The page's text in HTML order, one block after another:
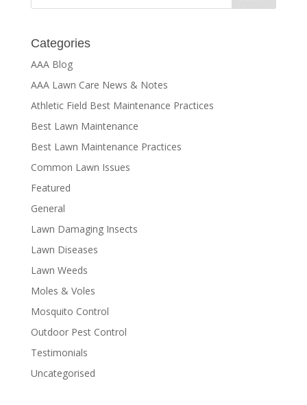
Categories
AAA Blog
AAA Lawn Care News & Notes
Athletic Field Best Maintenance Practices
Best Lawn Maintenance
Best Lawn Maintenance Practices
Common Lawn Issues
Featured
General
Lawn Damaging Insects
Lawn Diseases
Lawn Weeds
Moles & Voles
Mosquito Control
Outdoor Pest Control
Testimonials
Uncategorised